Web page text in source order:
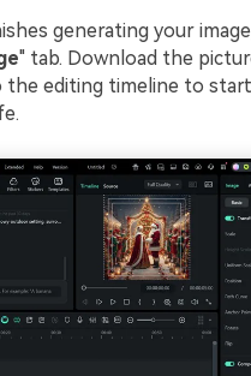
generating your
" tab. Download the
the editing timeline to